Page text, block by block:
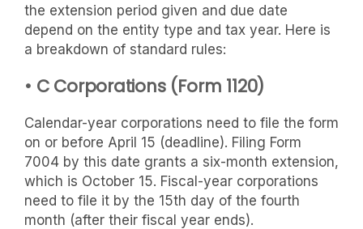
the extension period given and due date
depend on the entity type and tax year. Here is
a breakdown of standard rules:
• C Corporations (Form 1120)
Calendar-year corporations need to file the form
on or before April 15 (deadline). Filing Form
7004 by this date grants a six-month extension,
which is October 15. Fiscal-year corporations
need to file it by the 15th day of the fourth
month (after their fiscal year ends).